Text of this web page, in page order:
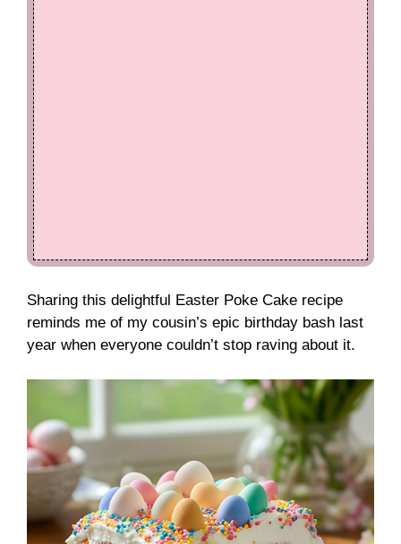
Sharing this delightful Easter Poke Cake recipe
reminds me of my cousin’s epic birthday bash last
year when everyone couldn’t stop raving about it.